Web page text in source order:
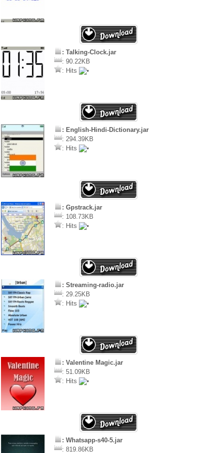
: Talking-Clock.jar
: 90.22KB
: Hits
: English-Hindi-Dictionary.jar
: 294.39KB
: Hits
: Gpstrack.jar
: 108.73KB
: Hits
: Streaming-radio.jar
: 29.25KB
: Hits
: Valentine Magic.jar
: 51.09KB
: Hits
: Whatsapp-s40-5.jar
: 819.86KB